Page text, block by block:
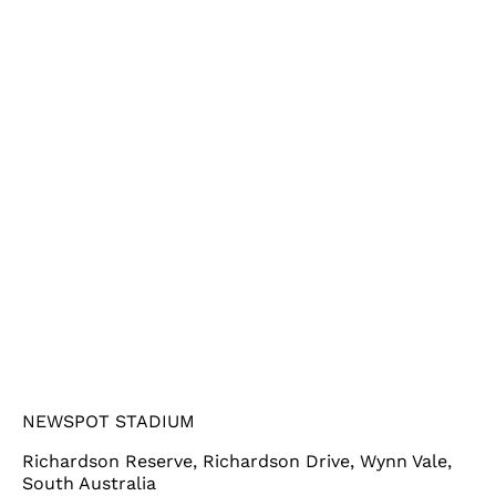
NEWSPOT STADIUM
Richardson Reserve, Richardson Drive, Wynn Vale,
South Australia